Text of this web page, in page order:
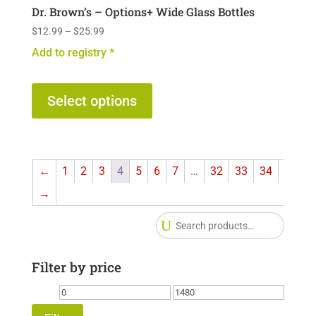
Dr. Brown’s – Options+ Wide Glass Bottles
$12.99 – $25.99Price
range:
$25.99
Add to registry *
Select options
has
The
may
be
the
← 1 2 3 4 5 6 7 … 32 33
34
→
Filter by price
Min Max